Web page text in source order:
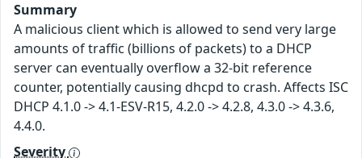
Summary
A malicious client which is allowed to send very large
amounts of traffic (billions of packets) to a DHCP
server can eventually overflow a 32-bit reference
counter, potentially causing dhcpd to crash. Affects ISC
DHCP 4.1.0 -> 4.1-ESV-R15, 4.2.0 -> 4.2.8, 4.3.0 -> 4.3.6,
4.4.0.
Severity